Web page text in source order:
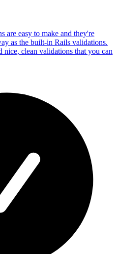
are easy to make and they're
as the built-in Rails validations.
nice, clean validations that you can